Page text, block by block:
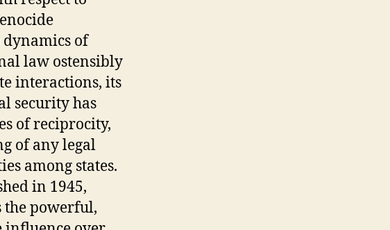
of
law ostensibly
interactions, its
security has
of reciprocity,
of any legal
among states.
in 1945,
the powerful,